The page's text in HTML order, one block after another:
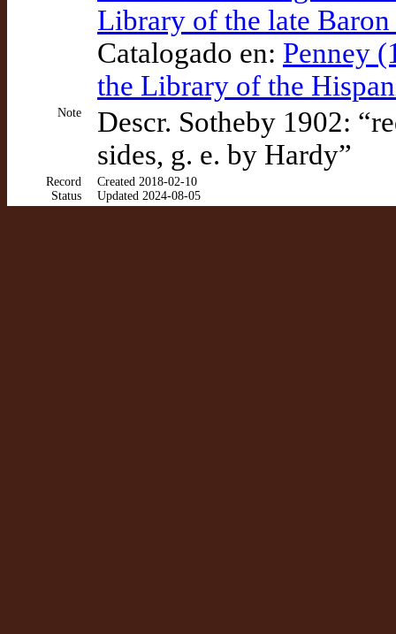
Library of the late
Catalogado en: Penney
the Library of the
Note
Descr. Sotheby 1902:
sides, g. e. by Hardy”
Record
Status
Created 2018-02-10
Updated 2024-08-05